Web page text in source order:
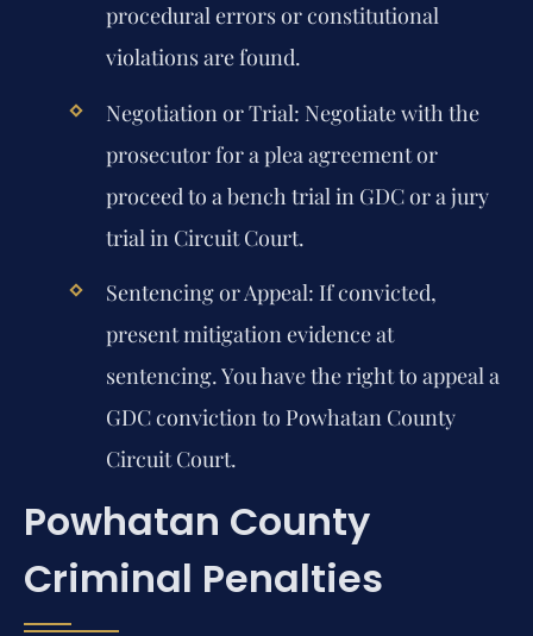
procedural errors or constitutional
violations are found.
Negotiation or Trial: Negotiate with the
prosecutor for a plea agreement or
proceed to a bench trial in GDC or a jury
trial in Circuit Court.
Sentencing or Appeal: If convicted,
present mitigation evidence at
sentencing. You have the right to appeal a
GDC conviction to Powhatan County
Circuit Court.
Powhatan County
Criminal Penalties